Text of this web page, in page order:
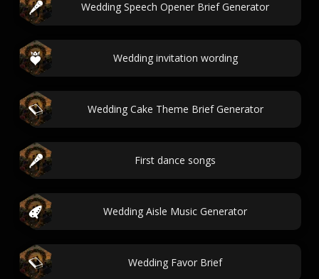
Wedding Speech Opener Brief Generator
Wedding invitation wording
Wedding Cake Theme Brief Generator
First dance songs
Wedding Aisle Music Generator
Wedding Favor Brief